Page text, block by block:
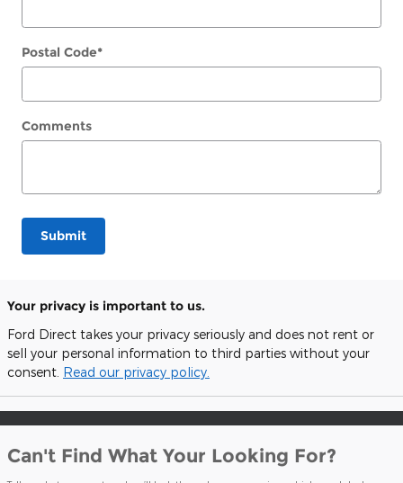
Postal Code*
Comments
Submit
Your privacy is important to us.
Ford Direct takes your privacy seriously and does not rent or
sell your personal information to third parties without your
consent. Read our privacy policy.
Can't Find What Your Looking For?